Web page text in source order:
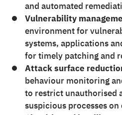
and automated
Vulnerability
environment for
systems, applications
for timely patching and
Attack surface
behaviour monitoring
to restrict unauthorised
suspicious processes